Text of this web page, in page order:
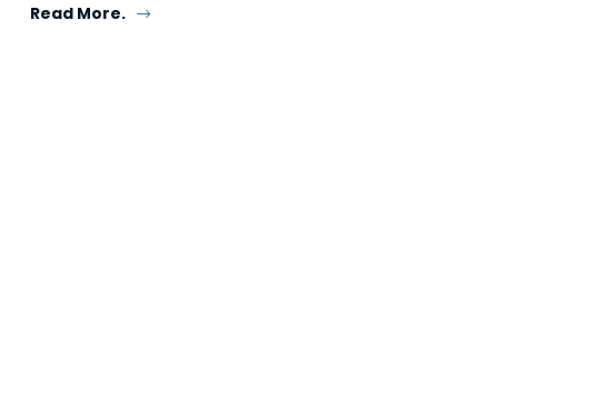
Read More.